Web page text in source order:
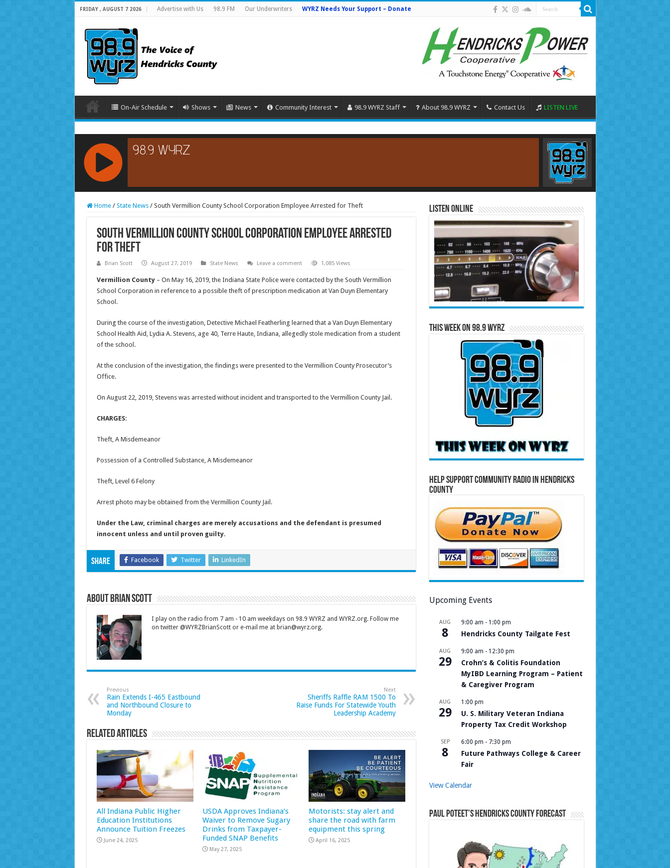
FRIDAY , AUGUST 7 2026 Advertise with Us 98.9 FM Our Underwriters WYRZ Needs Your Support – Donate
On-Air Schedule Shows News Community Interest 98.9 WYRZ Staff About 98.9 WYRZ Contact Us LISTEN LIVE
RCAST.NET
Home / State News / South Vermillion County School Corporation Employee Arrested for Theft
South Vermillion County School Corporation Employee Arrested
for Theft
Brian Scott August 27, 2019 State News Leave a comment 1,085 Views
Vermillion County– On May 16, 2019, the Indiana State Police were contacted by the South Vermillion
School Corporation in reference to a possible theft of prescription medication at Van Duyn Elementary
School.
During the course of the investigation, Detective Michael Featherling learned that a Van Duyn Elementary
School Health Aid, Lydia A. Stevens, age 40, Terre Haute, Indiana, allegedly stole medication from a student
of the school.
At the conclusion of the investigation, the findings were presented to the Vermillion County Prosecutor’s
Office.
On August 22, 2019, Stevens was arrested without incident and transported to the Vermillion County Jail.
CHARGES:
Theft, A Misdemeanor
Possession of a Controlled Substance, A Misdemeanor
Theft, Level 6 Felony
Arrest photo may be obtained from the Vermillion County Jail.
Under the Law, criminal charges are merely accusations and the defendant is presumed
innocent unless and until proven guilty.
Share Facebook Twitter LinkedIn
About Brian Scott
I play on the radio from 7 am - 10 am weekdays on 98.9 WYRZ and WYRZ.org. Follow me
on twitter @WYRZBrianScott or e-mail me at brian@wyrz.org.
Previous
Rain Extends I-465 Eastbound
and Northbound Closure to
Monday
Next
Sheriffs Raffle RAM 1500 To
Raise Funds For Statewide Youth
Leadership Academy
Related Articles
All Indiana Public Higher
Education Institutions
Announce Tuition Freezes
June 24, 2025
USDA Approves Indiana’s
Waiver to Remove Sugary
Drinks from Taxpayer-
Funded SNAP Benefits
May 27, 2025
Motorists: stay alert and
share the road with farm
equipment this spring
April 16, 2025
Listen Online
This Week on 98.9 WYRZ
Help Support Community Radio in Hendricks
County
Upcoming Events
AUG
8
9:00 am - 1:00 pm
Hendricks County Tailgate Fest
AUG
29
9:00 am - 12:30 pm
Crohn’s & Colitis Foundation
MyIBD Learning Program – Patient
& Caregiver Program
AUG
29
1:00 pm
U. S. Military Veteran Indiana
Property Tax Credit Workshop
SEP
8
6:00 pm - 7:30 pm
Future Pathways College & Career
Fair
View Calendar
Paul Poteet’s Hendricks County Forecast